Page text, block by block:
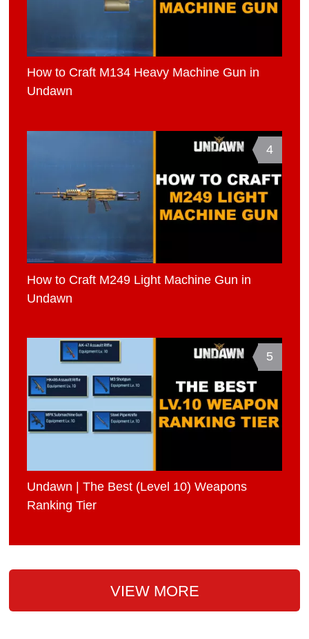
How to Craft M134 Heavy Machine Gun in
Undawn
4
How to Craft M249 Light Machine Gun in
Undawn
5
Undawn | The Best (Level 10) Weapons
Ranking Tier
VIEW MORE